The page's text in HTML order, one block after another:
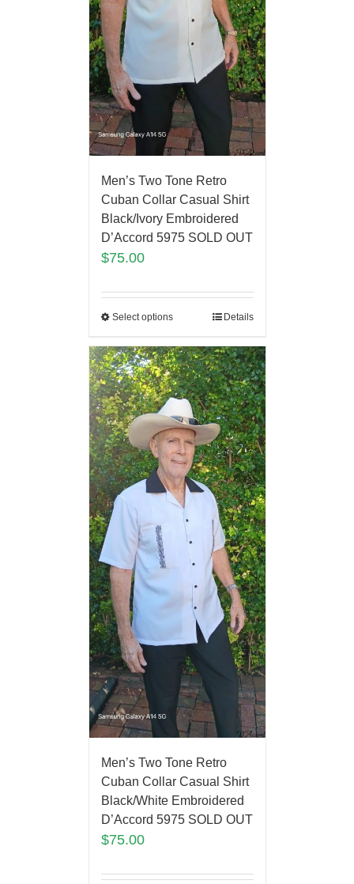
Men’s Two Tone Retro
Cuban Collar Casual Shirt
Black/Ivory Embroidered
D’Accord 5975 SOLD OUT
$75.00
Select options Details
Men’s Two Tone Retro
Cuban Collar Casual Shirt
Black/White Embroidered
D’Accord 5975 SOLD OUT
$75.00